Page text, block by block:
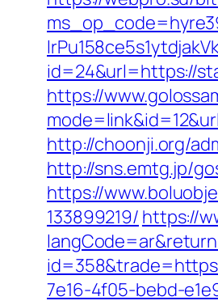
id=24&url=https://
https://
http://choonji.org/
http://sns.emtg.jp/
https://
133899219/ https://
7e16-4f05-bebd-